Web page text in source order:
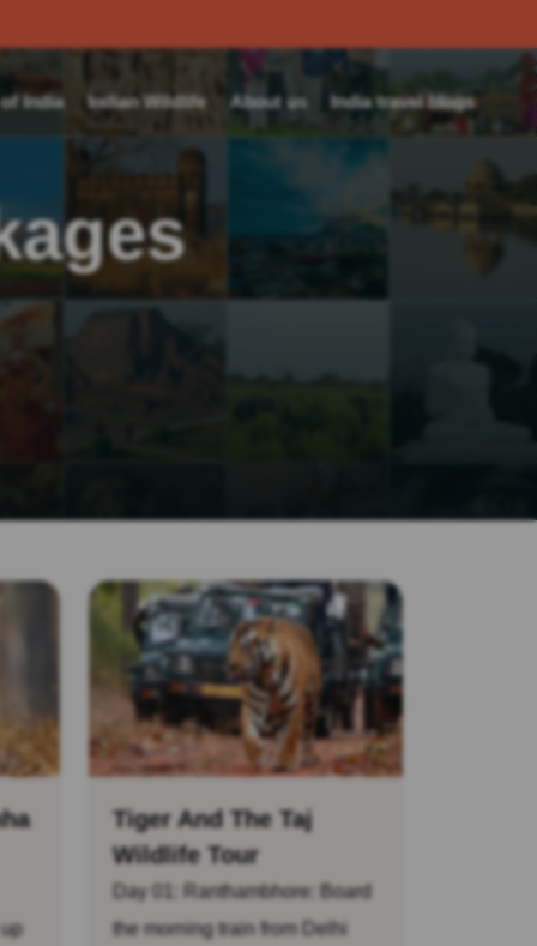
India Indian Wildlife About us India travel blogs
Tiger And The Taj
Wildlife Tour
Day 01: Ranthambhore: Board
the morning train from Delhi